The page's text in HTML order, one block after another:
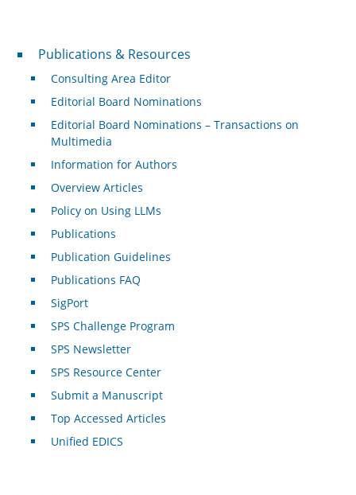
Publications & Resources
Publications & Resources
Consulting Area Editor
Editorial Board Nominations
Editorial Board Nominations – Transactions on
Multimedia
Information for Authors
Overview Articles
Policy on Using LLMs
Publications
Publication Guidelines
Publications FAQ
SigPort
SPS Challenge Program
SPS Newsletter
SPS Resource Center
Submit a Manuscript
Top Accessed Articles
Unified EDICS